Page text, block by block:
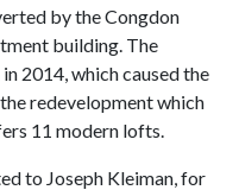
by the Congdon
building. The
2014, which caused the
redevelopment which
11 modern lofts.
to Joseph Kleiman, for